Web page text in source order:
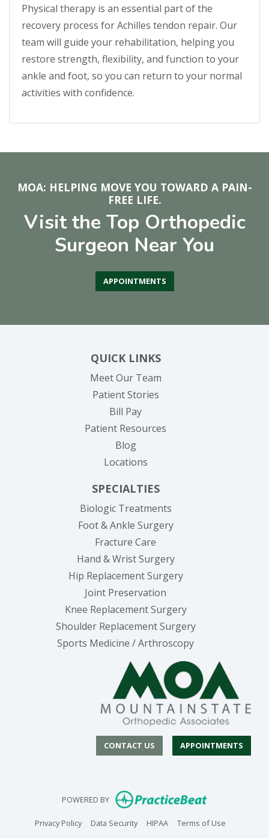
Physical therapy is an essential part of the
recovery process for Achilles tendon repair. Our
team will guide your rehabilitation, helping you
restore strength, flexibility, and function to your
ankle and foot, so you can return to your normal
activities with confidence.
MOA: HELPING MOVE YOU TOWARD A PAIN-
FREE LIFE.
Visit the Top Orthopedic
Surgeon Near You
APPOINTMENTS
QUICK LINKS
Meet Our Team
Patient Stories
Bill Pay(opens in new tab)
Patient Resources
Blog
Locations
SPECIALTIES
Biologic Treatments
Foot & Ankle Surgery
Fracture Care
Hand & Wrist Surgery
Hip Replacement Surgery
Joint Preservation
Knee Replacement Surgery
Shoulder Replacement Surgery
Sports Medicine / Arthroscopy
CONTACT US APPOINTMENTS
POWERED BY (opens in
Privacy Policy(opens in new tab)
Data Security(opens in new tab)
HIPAA(opens in new tab)
Terms of Use(opens in